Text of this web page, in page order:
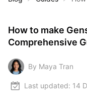
How to make
Comprehensive
By Maya Tran
Last updated: 14